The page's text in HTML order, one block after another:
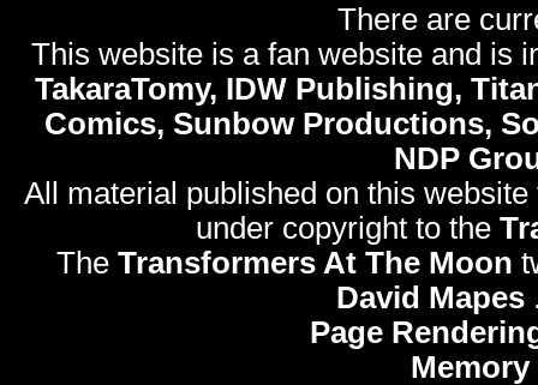
There are
This website is a fan website and is
TakaraTomy, IDW Publishing,
Comics, Sunbow Productions,
NDP
All material published on this
under copyright to the
The Transformers At The Moon
David Mapes
Page
Memory